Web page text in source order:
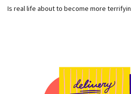
Is real life about to become more